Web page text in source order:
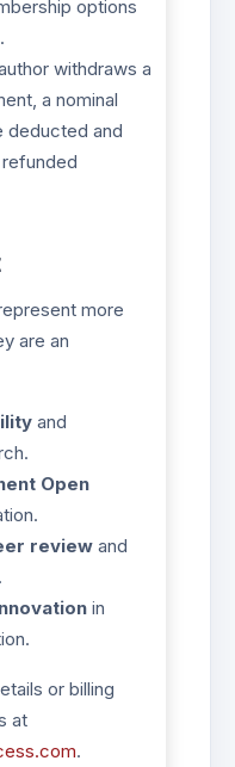
options
withdraws a
a nominal
deducted and
more
are an
and
Open
reviewand
in
or billing
at
.